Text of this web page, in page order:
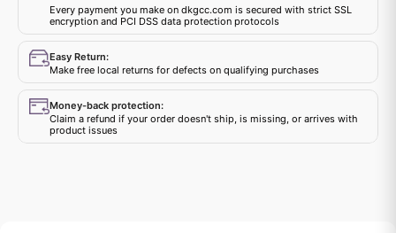
Every payment you make on dkgcc.com is secured with strict SSL
encryption and PCI DSS data protection protocols
Easy Return:
Make free local returns for defects on qualifying purchases
Money-back protection:
Claim a refund if your order doesn't ship, is missing, or arrives with
product issues